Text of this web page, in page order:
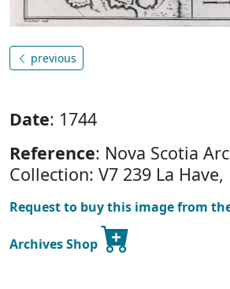
previous
Date: 1744
Reference: Nova Scotia
Collection: V7 239 La Have,
Request to buy this image from
Archives Shop